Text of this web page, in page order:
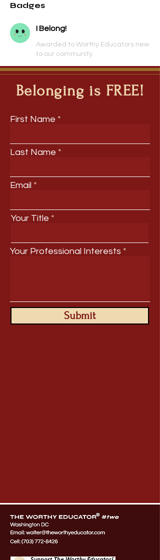
Badges
I Belong!
Awarded to Worthy Educators new
to our community.
Belonging is FREE!
First Name
Last Name
Email
Your Title
Your Professional Interests
Submit